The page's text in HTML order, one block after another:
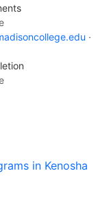
·
in Kenosha